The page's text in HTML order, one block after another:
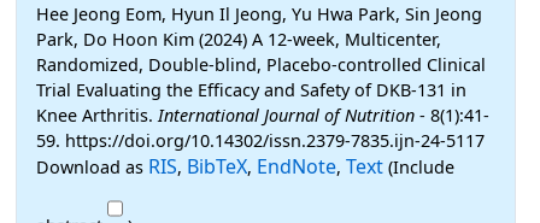
Hee Jeong Eom, Hyun Il Jeong, Yu Hwa Park, Sin Jeong
Park, Do Hoon Kim (2024) A 12-week, Multicenter,
Randomized, Double-blind, Placebo-controlled Clinical
Trial Evaluating the Efficacy and Safety of DKB-131 in
Knee Arthritis.International Journal of Nutrition - 8(1):41-
59. https://doi.org/10.14302/issn.2379-7835.ijn-24-5117
Download as RIS, BibTeX, EndNote, Text (Include